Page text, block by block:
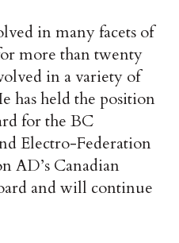
in many facets of
more than twenty
in a variety of
has held the position
for the BC
Electro-Federation
AD’s Canadian
and will continue